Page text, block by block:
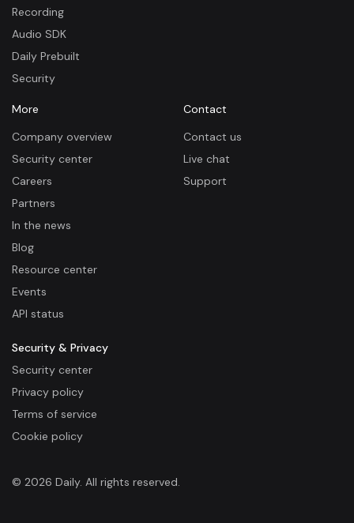
Recording
Audio SDK
Daily Prebuilt
Security
More
Company overview
Security center
Careers
Partners
In the news
Blog
Resource center
Events
API status
Contact
Contact us
Live chat
Support
© 2026 Daily. All rights reserved.
Security & Privacy
Security center
Privacy policy
Terms of service
Cookie policy